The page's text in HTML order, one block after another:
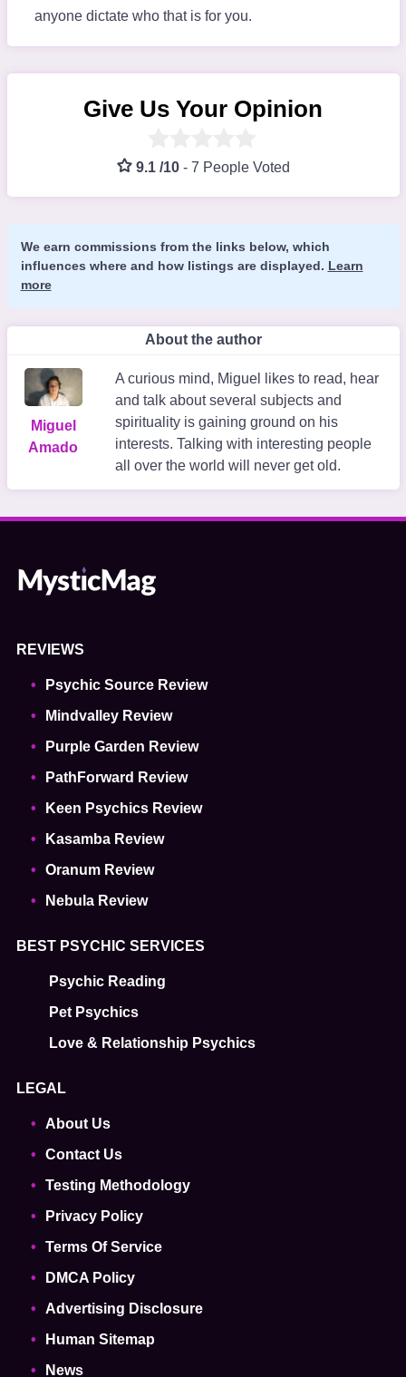
anyone dictate who that is for you.
Give Us Your Opinion
9.1 /10 - 7 People Voted
We earn commissions from the links below, which
influences where and how listings are displayed. Learn
more
About the author
Miguel
Amado
A curious mind, Miguel likes to read, hear
and talk about several subjects and
spirituality is gaining ground on his
interests. Talking with interesting people
all over the world will never get old.
REVIEWS
Psychic Source Review
Mindvalley Review
Purple Garden Review
PathForward Review
Keen Psychics Review
Kasamba Review
Oranum Review
Nebula Review
BEST PSYCHIC SERVICES
Psychic Reading
Pet Psychics
Love & Relationship Psychics
LEGAL
About Us
Contact Us
Testing Methodology
Privacy Policy
Terms Of Service
DMCA Policy
Advertising Disclosure
Human Sitemap
News